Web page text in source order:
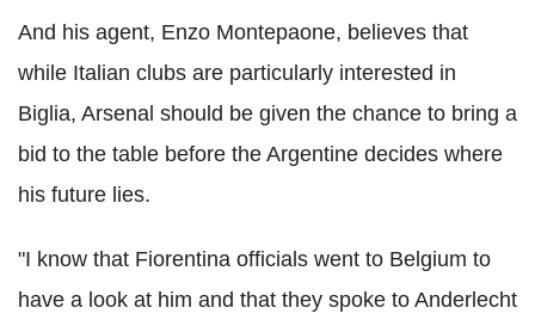
And his agent, Enzo Montepaone, believes that
while Italian clubs are particularly interested in
Biglia, Arsenal should be given the chance to bring a
bid to the table before the Argentine decides where
his future lies.
"I know that Fiorentina officials went to Belgium to
have a look at him and that they spoke to Anderlecht